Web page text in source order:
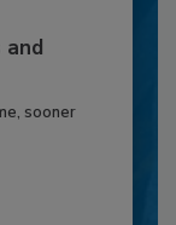
and
sooner